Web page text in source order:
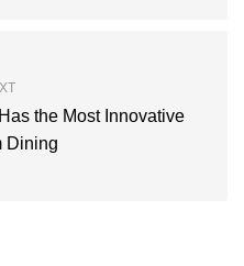
the Most Innovative
Dining